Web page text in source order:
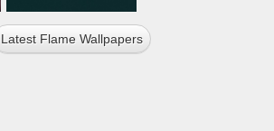
Latest Flame Wallpapers